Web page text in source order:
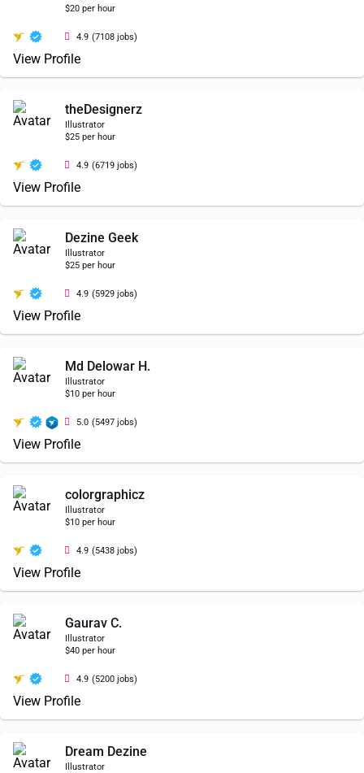
$20 per hour
4.9 (7108 jobs)
View Profile
theDesignerz
Illustrator
$25 per hour
4.9 (6719 jobs)
View Profile
Dezine Geek
Illustrator
$25 per hour
4.9 (5929 jobs)
View Profile
Md Delowar H.
Illustrator
$10 per hour
5.0 (5497 jobs)
View Profile
colorgraphicz
Illustrator
$10 per hour
4.9 (5438 jobs)
View Profile
Gaurav C.
Illustrator
$40 per hour
4.9 (5200 jobs)
View Profile
Dream Dezine
Illustrator